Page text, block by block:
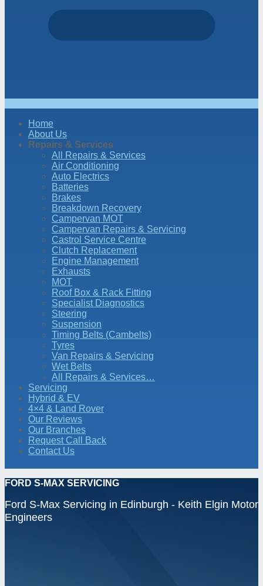
Home
About Us
Repairs & Services
All Repairs & Services
Air Conditioning
Auto Electrics
Batteries
Brakes
Breakdown Recovery
Campervan MOT
Campervan Repairs & Servicing
Castrol Service Centre
Clutch Replacement
Engine Management
Exhausts
MOT
Roof Box & Rack Fitting
Specialist Diagnostics
Steering
Suspension
Timing Belts (Cambelts)
Tyres
Van Repairs & Servicing
Wet Belts
All Repairs & Services…
Servicing
Hybrid & EV
4×4 & Land Rover
Our Reviews
Our Branches
Request Call Back
Contact Us
FORD S-MAX SERVICING
Ford S-Max Servicing in Edinburgh - Keith Elgin Motor
Engineers